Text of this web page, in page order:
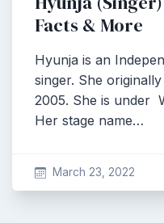
Facts & More
Hyunja is an
singer. She
2005. She is under
Her stage name…
March 23, 2022